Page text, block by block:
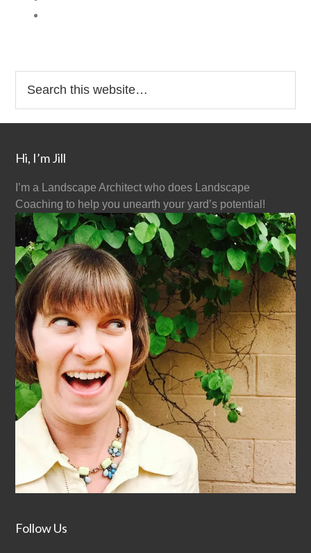
Hi, I’m Jill
I’m a Landscape Architect who does Landscape
Coaching to help you unearth your yard’s potential!
Follow Us